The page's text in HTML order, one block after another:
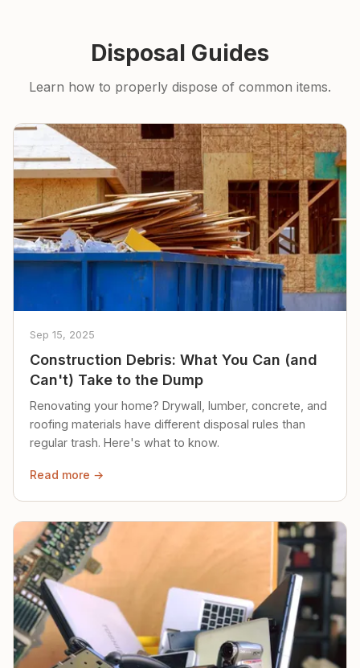
Disposal Guides
Learn how to properly dispose of common items.
Sep 15, 2025
Construction Debris: What You Can (and
Can't) Take to the Dump
Renovating your home? Drywall, lumber, concrete, and
roofing materials have different disposal rules than
regular trash. Here's what to know.
Read more →